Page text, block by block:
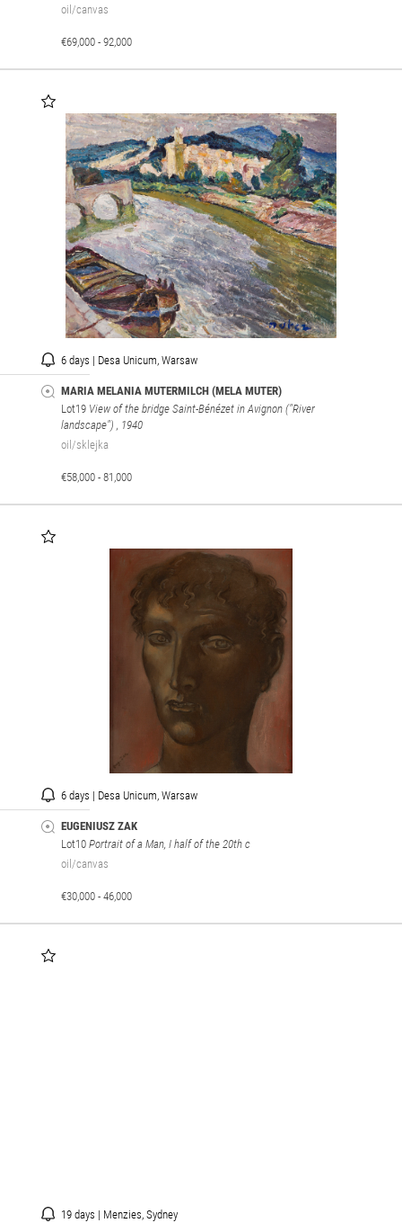
oil/canvas
€69,000 - 92,000
6 days | Desa Unicum, Warsaw
MARIA MELANIA MUTERMILCH (MELA MUTER)
Lot19 View of the bridge Saint-Bénézet in Avignon ("River
landscape") , 1940
oil/sklejka
€58,000 - 81,000
6 days | Desa Unicum, Warsaw
EUGENIUSZ ZAK
Lot10 Portrait of a Man, I half of the 20th c
oil/canvas
€30,000 - 46,000
19 days | Menzies, Sydney